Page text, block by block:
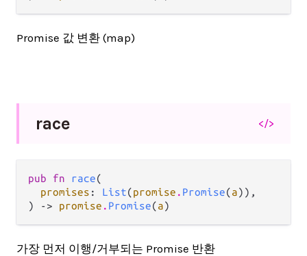
Promise 값 변환 (map)
race </>
pub fn race(
promises : List(promise . Promise(a)),
) -> promise . Promise(a)
가장 먼저 이행/거부되는 Promise 반환